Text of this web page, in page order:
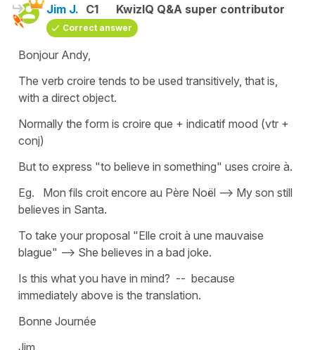
Jim J. C1 KwizIQ Q&A super contributor
Correct answer
Bonjour Andy,
The verb croire tends to be used transitively, that is,
with a direct object.
Normally the form is croire que + indicatif mood (vtr +
conj)
But to express "to believe in something" uses croire à.
Eg. Mon fils croit encore au Père Noël --> My son still
believes in Santa.
To take your proposal "Elle croit à une mauvaise
blague" --> She believes in a bad joke.
Is this what you have in mind? -- because
immediately above is the translation.
Bonne Journée
Jim